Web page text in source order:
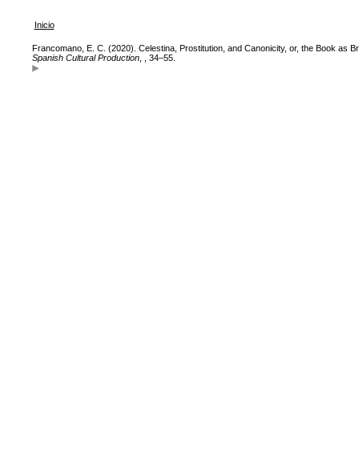
Inicio
Francomano, E. C. (2020). Celestina, Prostitution, and Canonicity, or, the Book as
Spanish Cultural Production, , 34–55.